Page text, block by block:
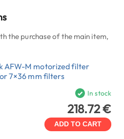
the purchase of the main item,
AFW-M motorized filter
7×36 mm filters
In stock
218.72 €
ADD TO CART